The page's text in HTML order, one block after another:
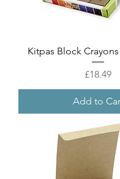
Kitpas Block
Price
£18.49
Add to